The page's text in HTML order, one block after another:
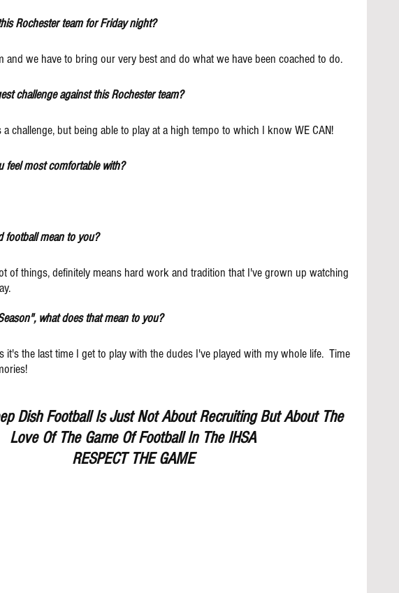
Rochester team for Friday night?
and we have to bring our very best and do what we have been coached to do.
challenge against this Rochester team?
a challenge, but being able to play at a high tempo to which I know WE CAN!
feel most comfortable with?
football mean to you?
of things, definitely means hard work and tradition that I've grown up watching
what does that mean to you?
it's the last time I get to play with the dudes I've played with my whole life.  Time
Dish Football Is Just Not About Recruiting But About The
Love Of The Game Of Football In The IHSA
RESPECT THE GAME